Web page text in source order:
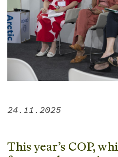
24.11.2025
This year’s COP,